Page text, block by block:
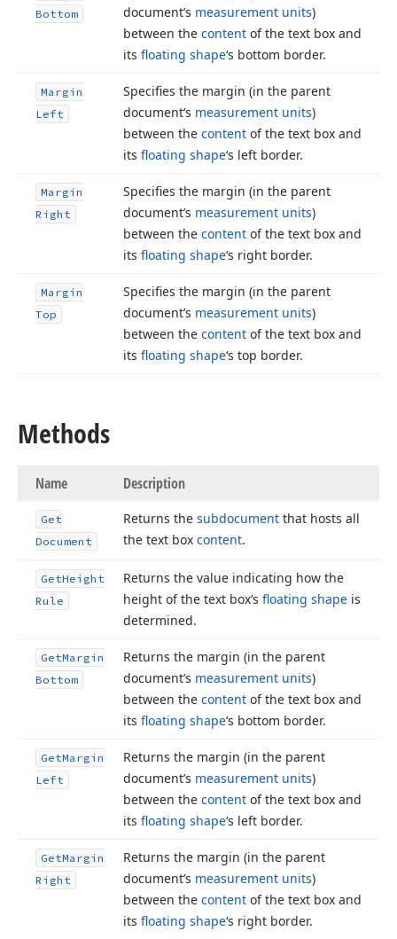
Bottom
document’s measurement units)
between the content of the text box and
its floating shape‘s bottom border.
Margin
Left
Specifies the margin (in the parent
document’s measurement units)
between the content of the text box and
its floating shape‘s left border.
Margin
Right
Specifies the margin (in the parent
document’s measurement units)
between the content of the text box and
its floating shape‘s right border.
Margin
Top
Specifies the margin (in the parent
document’s measurement units)
between the content of the text box and
its floating shape‘s top border.
Methods
Name Description
Get
Document
Returns the subdocument that hosts all
the text box content.
GetHeight
Rule
Returns the value indicating how the
height of the text box’s floating shape is
determined.
GetMargin
Bottom
Returns the margin (in the parent
document’s measurement units)
between the content of the text box and
its floating shape‘s bottom border.
GetMargin
Left
Returns the margin (in the parent
document’s measurement units)
between the content of the text box and
its floating shape‘s left border.
GetMargin
Right
Returns the margin (in the parent
document’s measurement units)
between the content of the text box and
its floating shape‘s right border.